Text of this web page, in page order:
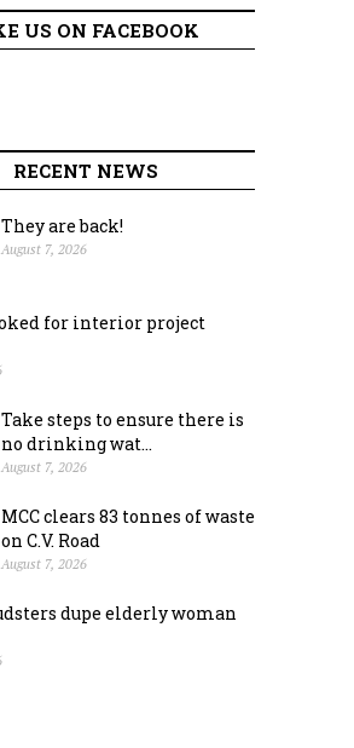
US ON FACEBOOK
RECENT NEWS
They are back!
August 7, 2026
for interior project
Take steps to ensure there is
no drinking wat...
August 7, 2026
MCC clears 83 tonnes of waste
on C.V. Road
August 7, 2026
dupe elderly woman